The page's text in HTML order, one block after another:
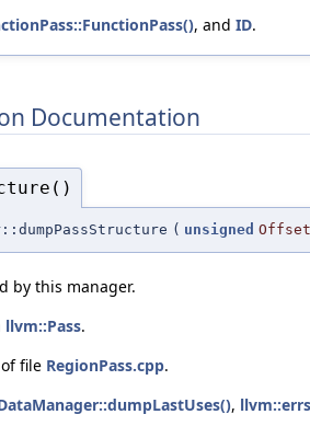
, and ID.
Documentation
( unsigned Offset
by this manager.
llvm::Pass.
of file RegionPass.cpp.
,